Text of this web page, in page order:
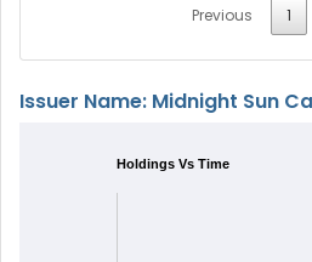
Previous
1
Issuer Name: Midnight Sun
Holdings Vs Time